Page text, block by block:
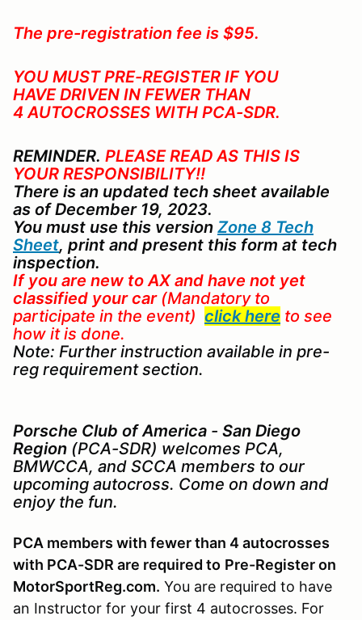
The pre-registration fee is $95.
YOU MUST PRE-REGISTER IF YOU
HAVE DRIVEN IN FEWER THAN
4 AUTOCROSSES WITH PCA-SDR.
REMINDER. PLEASE READ AS THIS IS
YOUR RESPONSIBILITY!!
There is an updated tech sheet available
as of December 19, 2023.
You must use this version Zone 8 Tech
Sheet, print and present this form at tech
inspection.
If you are new to AX and have not yet
classified your car(Mandatory to
participate in the event) click here to see
how it is done.
Note: Further instruction available in pre-
reg requirement section.
Porsche Club of America - San Diego
Region (PCA-SDR) welcomes PCA,
BMWCCA, and SCCA members to our
upcoming autocross. Come on down and
enjoy the fun.
PCA members with fewer than 4 autocrosses
with PCA-SDR are required to Pre-Register on
MotorSportReg.com. You are required to have
an Instructor for your first 4 autocrosses. For